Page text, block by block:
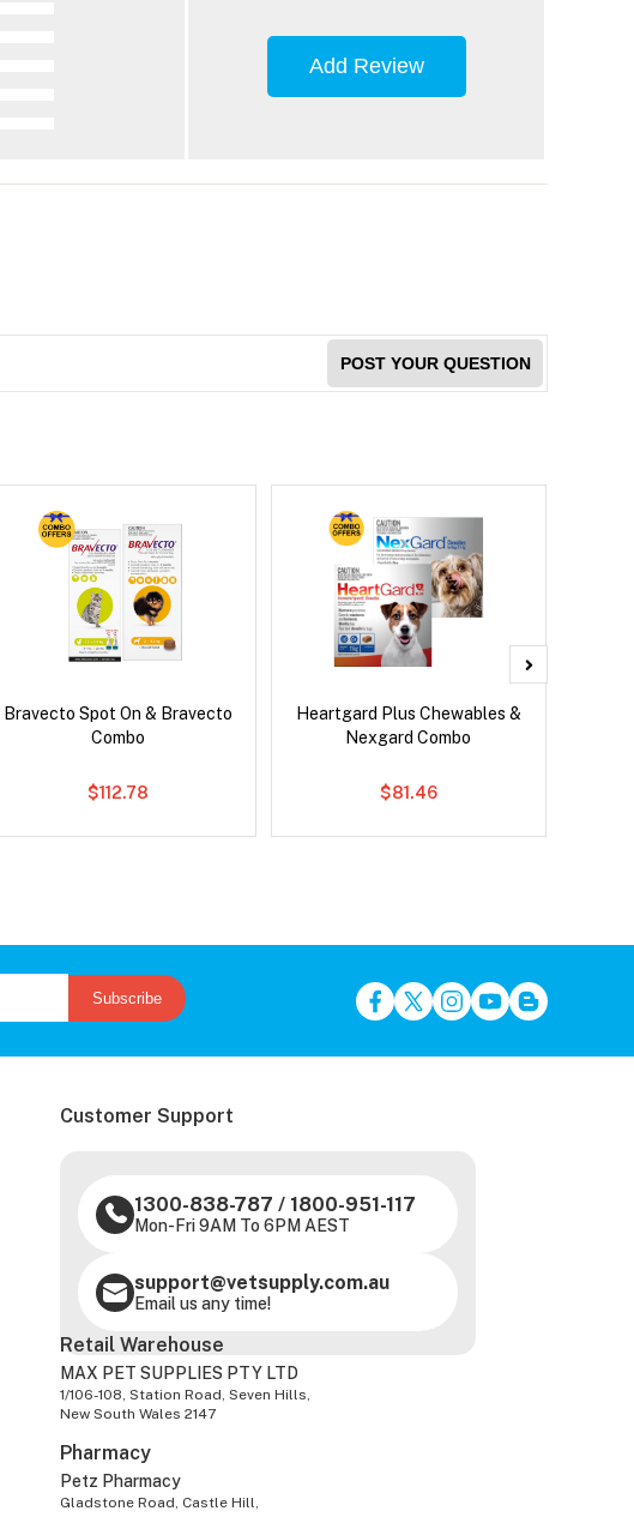
Add Review
POST YOUR QUESTION
Bravecto Spot On & Bravecto
Combo
$112.78
Heartgard Plus Chewables &
Nexgard Combo
$81.46
Subscribe
Customer Support
1300-838-787 / 1800-951-117
Mon-Fri 9AM To 6PM AEST
support@vetsupply.com.au
Email us any time!
Retail Warehouse
MAX PET SUPPLIES PTY LTD
1/106-108, Station Road, Seven Hills,
New South Wales 2147
Pharmacy
Petz Pharmacy
Gladstone Road, Castle Hill,